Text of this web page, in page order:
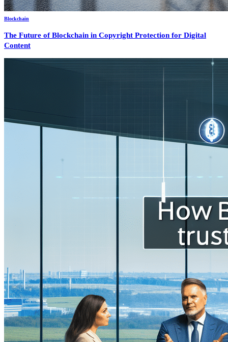
Blockchain
The Future of Blockchain in Copyright Protection for Digital
Content